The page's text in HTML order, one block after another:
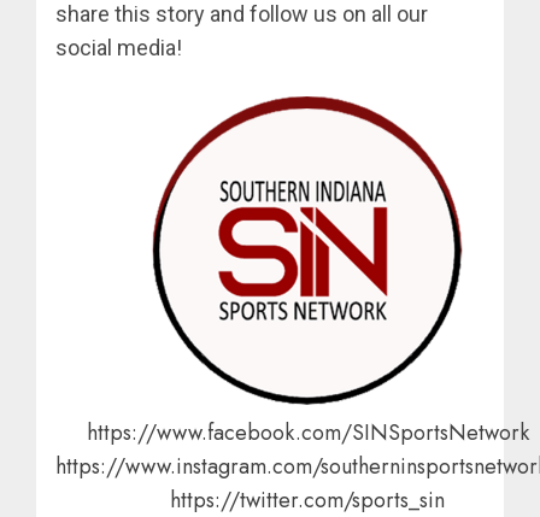
share this story and follow us on all our
social media!
https://www.facebook.com/SINSportsNetwork
https://www.instagram.com/
https://twitter.com/sports_sin